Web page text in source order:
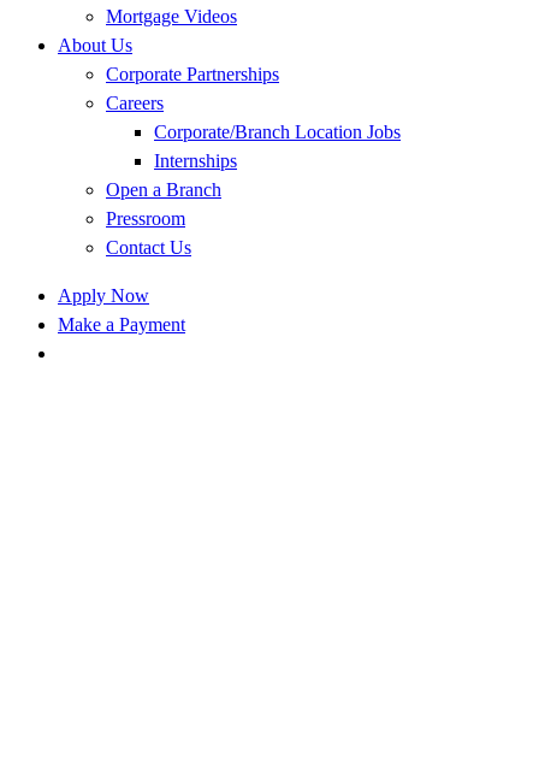
Mortgage Videos
About Us
Corporate Partnerships
Careers
Corporate/Branch Location Jobs
Internships
Open a Branch
Pressroom
Contact Us
Apply Now
Make a Payment